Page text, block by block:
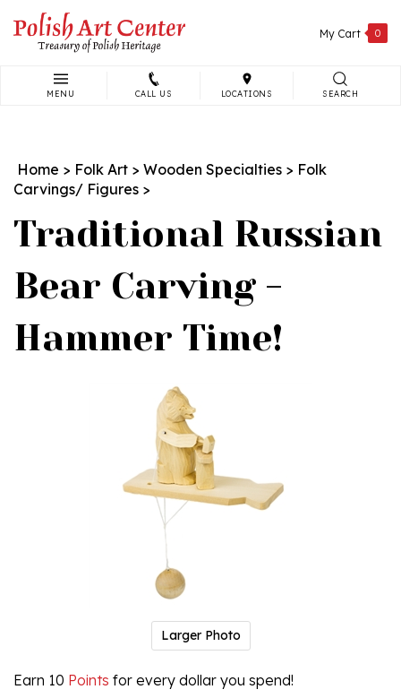
content
My Cart 0
MENU CALL US LOCATIONS SEARCH
Home > Folk Art > Wooden Specialties > Folk
Carvings/ Figures >
Traditional Russian
Bear Carving -
Hammer Time!
Larger Photo
Earn 10 Points for every dollar you spend!